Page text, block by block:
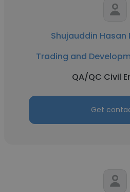
Shujauddin
Trading and
QA/QC Civil
Get